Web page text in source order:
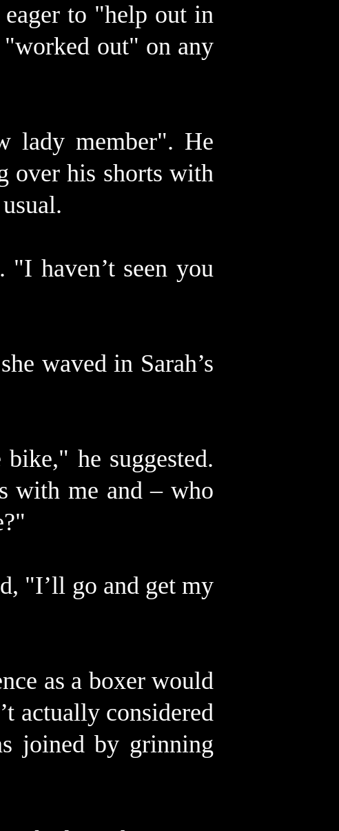
eager to "help out in
out" on any
lady member". He
over his shorts with
haven’t seen you
waved in Sarah’s
he suggested.
with me and – who
"I’ll go and get my
as a boxer would
actually considered
joined by grinning